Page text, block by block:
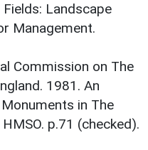
Landscape
Management.
Commission on The
1981. An
in The
p.71 (checked).